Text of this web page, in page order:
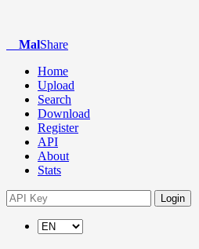
MalShare
Home
Upload
Search
Download
Register
API
About
Stats
Login